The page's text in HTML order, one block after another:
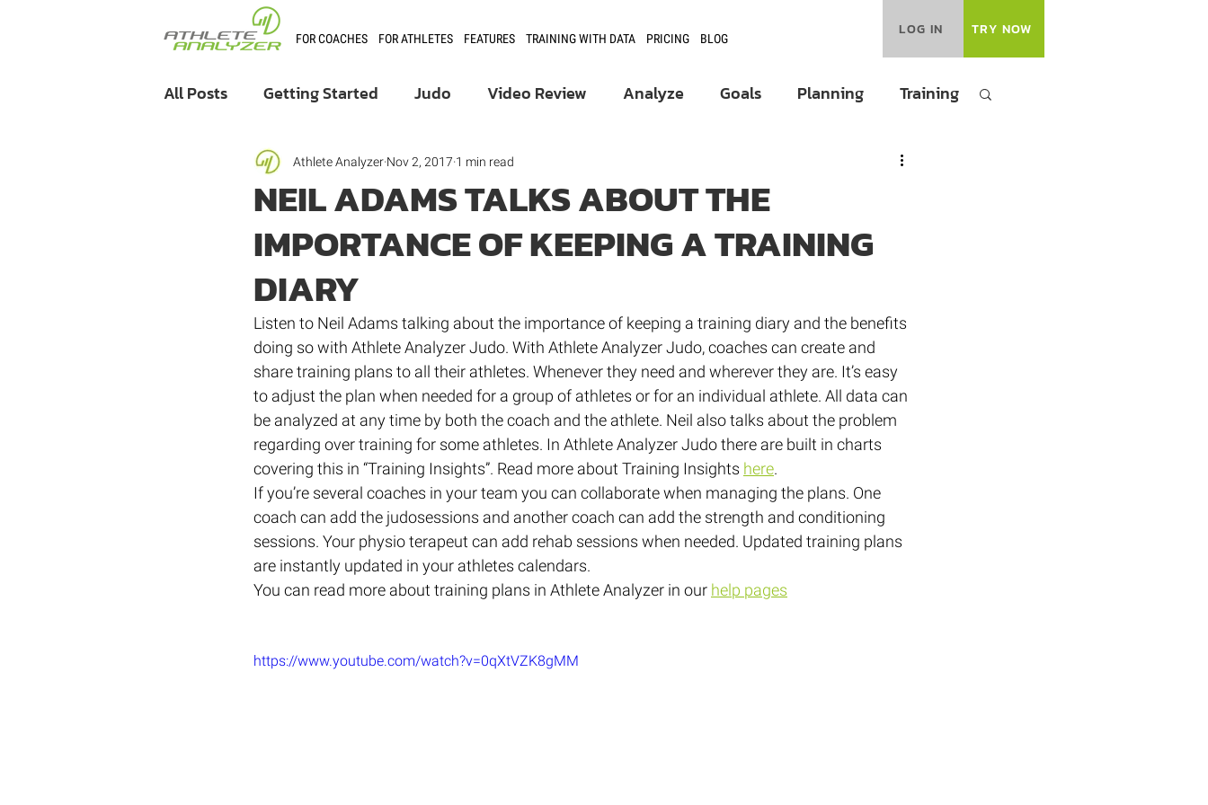
FOR COACHES FOR ATHLETES FEATURES TRAINING WITH DATA PRICING BLOG LOG IN TRY NOW
All Posts Getting Started Judo Video Review Analyze Goals Planning Training
Coaching User Stories Product Updates
Athlete Analyzer Market Fencing
NEIL ADAMS TALKS ABOUT THE
IMPORTANCE OF KEEPING A TRAINING
DIARY
Athlete Analyzer Nov 2, 2017 1 min read
Listen to Neil Adams talking about the importance of keeping a training diary and the benefits
doing so with Athlete Analyzer Judo. With Athlete Analyzer Judo, coaches can create and
share training plans to all their athletes. Whenever they need and wherever they are. It’s easy
to adjust the plan when needed for a group of athletes or for an individual athlete. All data can
be analyzed at any time by both the coach and the athlete. Neil also talks about the problem
regarding over training for some athletes. In Athlete Analyzer Judo there are built in charts
covering this in “Training Insights”. Read more about Training Insights here.
If you’re several coaches in your team you can collaborate when managing the plans. One
coach can add the judosessions and another coach can add the strength and conditioning
sessions. Your physio terapeut can add rehab sessions when needed. Updated training plans
are instantly updated in your athletes calendars.
You can read more about training plans in Athlete Analyzer in our help pages
https://www.youtube.com/watch?v=0qXtVZK8gMM